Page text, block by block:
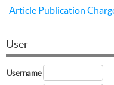
Article Publication
User
Username